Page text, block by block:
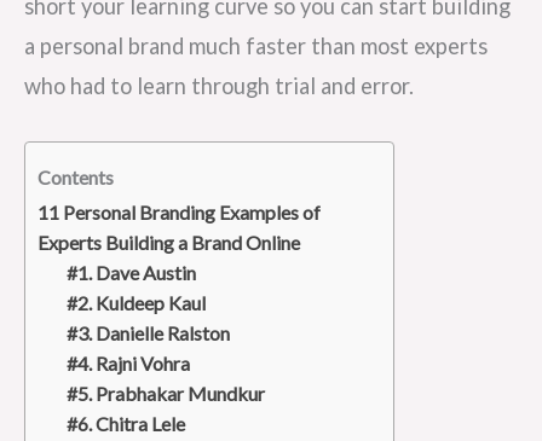
short your learning curve so you can start building
a personal brand much faster than most experts
who had to learn through trial and error.
Contents
11 Personal Branding Examples of
Experts Building a Brand Online
#1. Dave Austin
#2. Kuldeep Kaul
#3. Danielle Ralston
#4. Rajni Vohra
#5. Prabhakar Mundkur
#6. Chitra Lele